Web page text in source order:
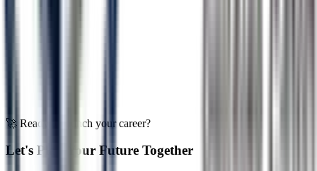
🚀 Ready to launch your career?
Let's Plan Your Future Together